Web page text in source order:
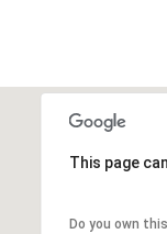
This page
Do you own